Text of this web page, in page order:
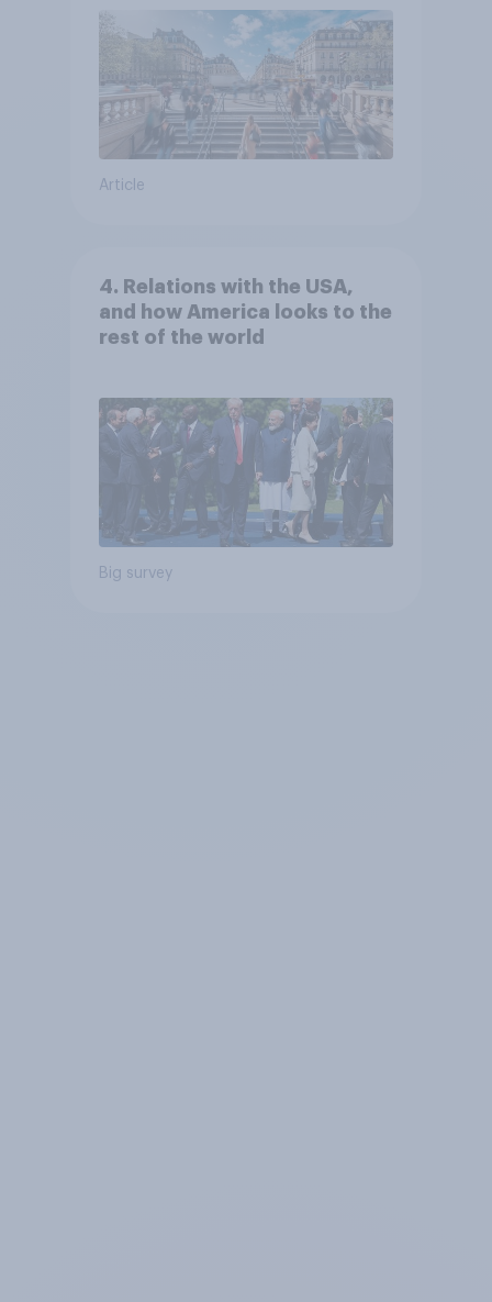
Article
4. Relations with the USA,
and how America looks to the
rest of the world
Big survey